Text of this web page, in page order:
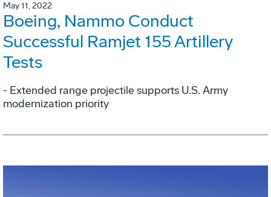
May 11, 2022
Boeing, Nammo Conduct
Successful Ramjet 155 Artillery
Tests
- Extended range projectile supports U.S. Army
modernization priority